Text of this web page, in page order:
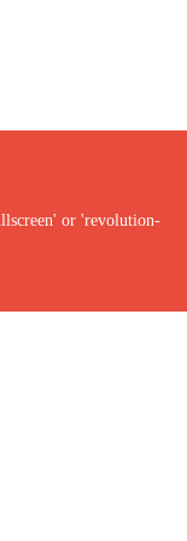
or 'revolution-